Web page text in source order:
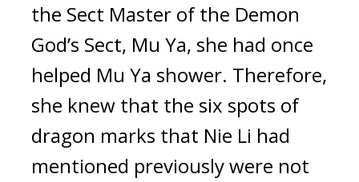
the Sect Master of the Demon
God’s Sect, Mu Ya, she had once
helped Mu Ya shower. Therefore,
she knew that the six spots of
dragon marks that Nie Li had
mentioned previously were not